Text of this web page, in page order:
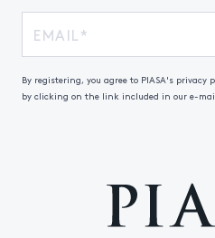
By registering, you agree to PIASA's
by clicking on the link included in our e-